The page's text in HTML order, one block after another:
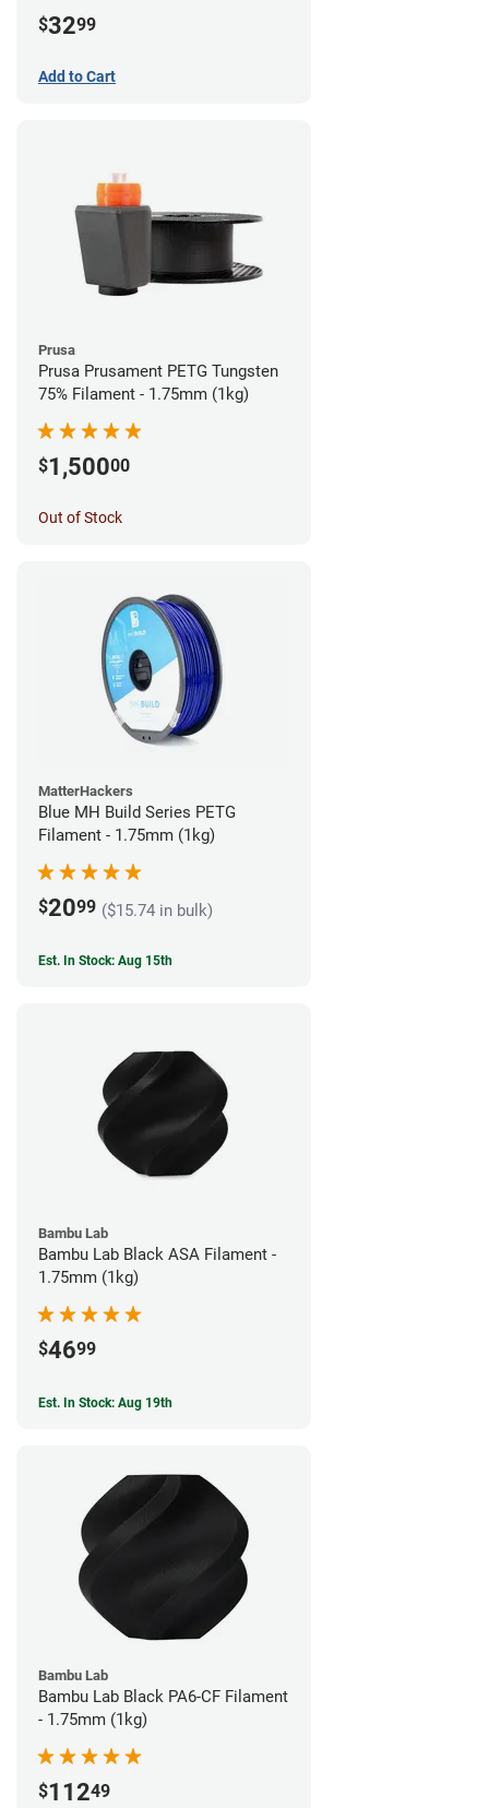
$3299
Add to Cart
Prusa
Prusa Prusament PETG Tungsten
75% Filament - 1.75mm (1kg)
$1,50000
Out of Stock
MatterHackers
Blue MH Build Series PETG
Filament - 1.75mm (1kg)
$2099 ($15.74 in bulk)
Est. In Stock: Aug 15th
Bambu Lab
Bambu Lab Black ASA Filament -
1.75mm (1kg)
$4699
Est. In Stock: Aug 19th
Bambu Lab
Bambu Lab Black PA6-CF Filament
- 1.75mm (1kg)
$11249